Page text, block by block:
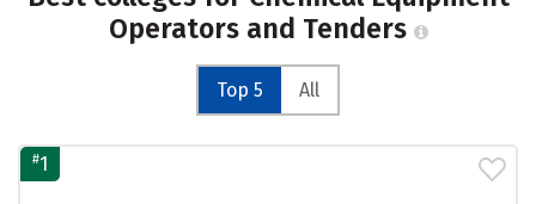
Operators and Tenders
Top 5 All
#1